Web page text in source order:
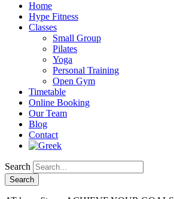
Home
Hype Fitness
Classes
Small Group
Pilates
Yoga
Personal Training
Open Gym
Timetable
Online Booking
Our Team
Blog
Contact
Search